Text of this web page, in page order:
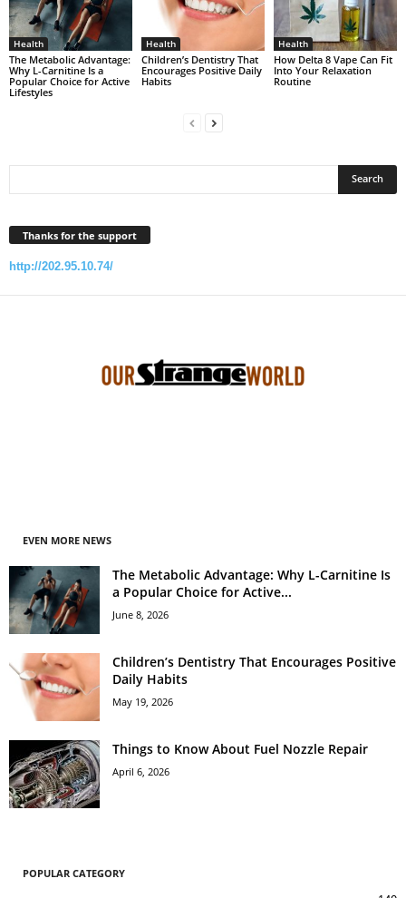
Health
The Metabolic Advantage:
Why L-Carnitine Is a
Popular Choice for Active
Lifestyles
Health
Children’s Dentistry That
Encourages Positive Daily
Habits
Health
How Delta 8 Vape Can Fit
Into Your Relaxation
Routine
Thanks for the support
http://202.95.10.74/
EVEN MORE NEWS
The Metabolic Advantage: Why L-Carnitine Is
a Popular Choice for Active...
June 8, 2026
Children’s Dentistry That Encourages Positive
Daily Habits
May 19, 2026
Things to Know About Fuel Nozzle Repair
April 6, 2026
POPULAR CATEGORY